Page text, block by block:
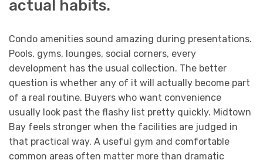
actual habits.
Condo amenities sound amazing during presentations.
Pools, gyms, lounges, social corners, every
development has the usual collection. The better
question is whether any of it will actually become part
of a real routine. Buyers who want convenience
usually look past the flashy list pretty quickly. Midtown
Bay feels stronger when the facilities are judged in
that practical way. A useful gym and comfortable
common areas often matter more than dramatic